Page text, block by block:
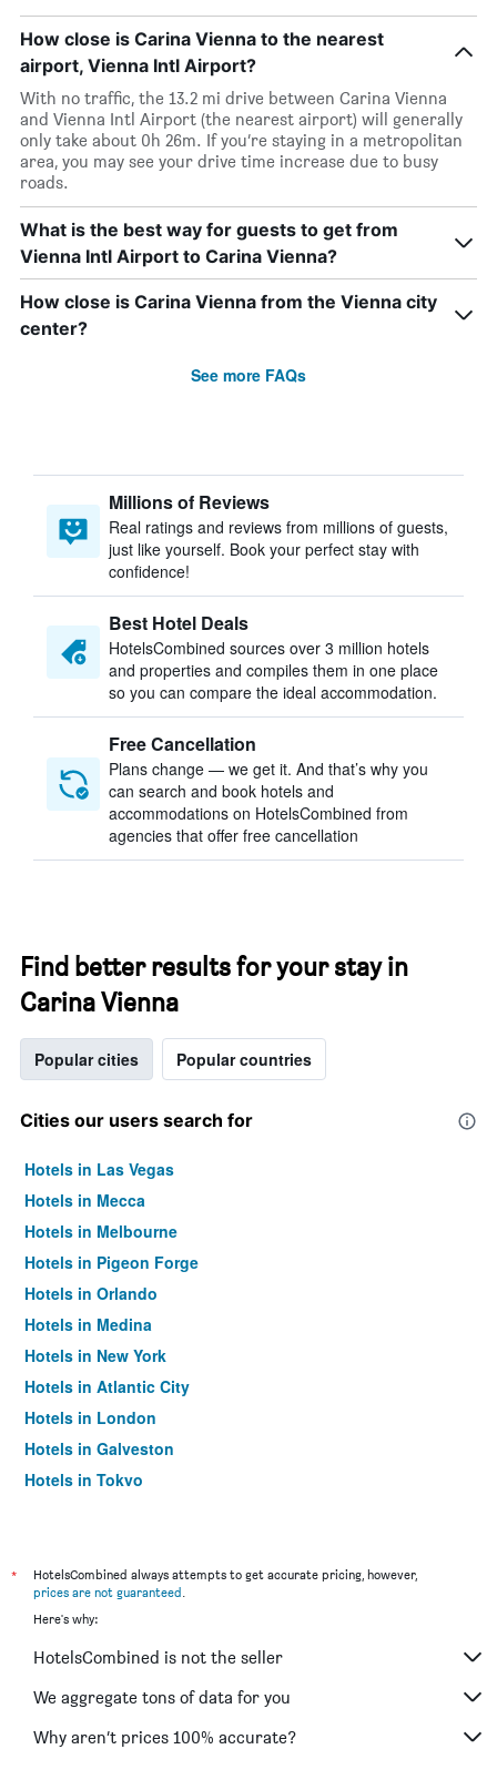
How close is Carina Vienna to the nearest
airport, Vienna Intl Airport?
With no traffic, the 13.2 mi drive between Carina Vienna
and Vienna Intl Airport (the nearest airport) will generally
only take about 0h 26m. If you’re staying in a metropolitan
area, you may see your drive time increase due to busy
roads.
What is the best way for guests to get from
Vienna Intl Airport to Carina Vienna?
How close is Carina Vienna from the Vienna city
center?
See more FAQs
Millions of Reviews
Real ratings and reviews from millions of guests,
just like yourself. Book your perfect stay with
confidence!
Best Hotel Deals
HotelsCombined sources over 3 million hotels
and properties and compiles them in one place
so you can compare the ideal accommodation.
Free Cancellation
Plans change — we get it. And that’s why you
can search and book hotels and
accommodations on HotelsCombined from
agencies that offer free cancellation
Find better results for your stay in
Carina Vienna
Popular cities Popular countries
Cities our users search for
Hotels in Las Vegas
Hotels in Mecca
Hotels in Melbourne
Hotels in Pigeon Forge
Hotels in Orlando
Hotels in Medina
Hotels in New York
Hotels in Atlantic City
Hotels in London
Hotels in Galveston
Hotels in Tokyo
*
HotelsCombined always attempts to get accurate pricing, however,
prices are not guaranteed.
Here's why:
HotelsCombined is not the seller
We aggregate tons of data for you
Why aren’t prices 100% accurate?